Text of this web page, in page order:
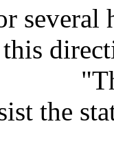
several
the